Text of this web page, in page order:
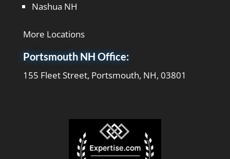
Nashua NH
More Locations
Portsmouth NH Office:
155 Fleet Street, Portsmouth, NH, 03801